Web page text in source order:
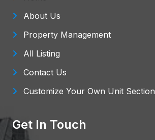
About Us
Property Management
All Listing
Contact Us
Customize Your Own Unit Section
Get In Touch